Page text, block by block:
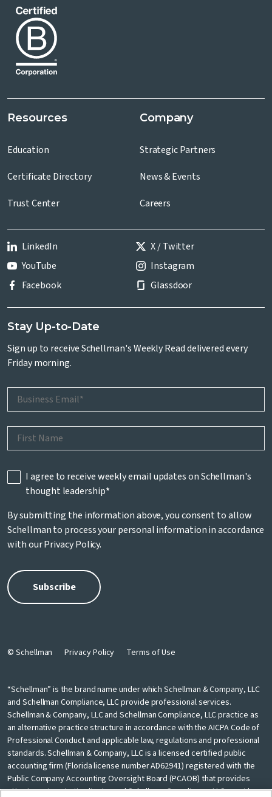
Resources
Education
Certificate Directory
Trust Center
Company
Strategic Partners
News & Events
Careers
LinkedIn
X / Twitter
YouTube
Instagram
Facebook
Glassdoor
Stay Up-to-Date
Sign up to receive Schellman's Weekly Read delivered every
Friday morning.
I agree to receive weekly email updates on Schellman's
thought leadership*
By submitting the information above, you consent to allow
Schellman to process your personal information in accordance
with ourPrivacy Policy.
© Schellman Privacy Policy Terms of Use
“Schellman” is the brand name under which Schellman & Company, LLC
and Schellman Compliance, LLC provide professional services.
Schellman & Company, LLC and Schellman Compliance, LLC practice as
an alternative practice structure in accordance with the AICPA Code of
Professional Conduct and applicable law, regulations and professional
standards. Schellman & Company, LLC is a licensed certified public
accounting firm (Florida license number AD62941) registered with the
Public Company Accounting Oversight Board (PCAOB) that provides
attest services to its clients, and Schellman Compliance, LLC provides